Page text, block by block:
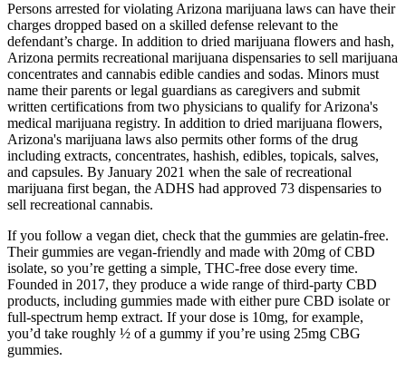
Persons arrested for violating Arizona marijuana laws can have their
charges dropped based on a skilled defense relevant to the
defendant’s charge. In addition to dried marijuana flowers and hash,
Arizona permits recreational marijuana dispensaries to sell marijuana
concentrates and cannabis edible candies and sodas. Minors must
name their parents or legal guardians as caregivers and submit
written certifications from two physicians to qualify for Arizona's
medical marijuana registry. In addition to dried marijuana flowers,
Arizona's marijuana laws also permits other forms of the drug
including extracts, concentrates, hashish, edibles, topicals, salves,
and capsules. By January 2021 when the sale of recreational
marijuana first began, the ADHS had approved 73 dispensaries to
sell recreational cannabis.
If you follow a vegan diet, check that the gummies are gelatin-free.
Their gummies are vegan-friendly and made with 20mg of CBD
isolate, so you’re getting a simple, THC-free dose every time.
Founded in 2017, they produce a wide range of third-party CBD
products, including gummies made with either pure CBD isolate or
full-spectrum hemp extract. If your dose is 10mg, for example,
you’d take roughly ½ of a gummy if you’re using 25mg CBG
gummies.